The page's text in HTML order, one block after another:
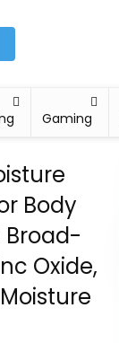
Gaming
Body
Broad-
Oxide,